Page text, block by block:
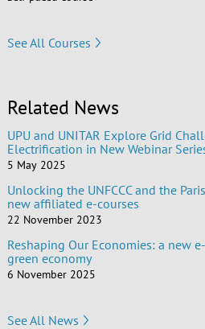
See All Courses
Related News
UPU and UNITAR Explore Grid
Electrification in New Webinar
5 May 2025
Unlocking the UNFCCC and the
new affiliated e-courses
22 November 2023
Reshaping Our Economies: a new
green economy
6 November 2025
See All News